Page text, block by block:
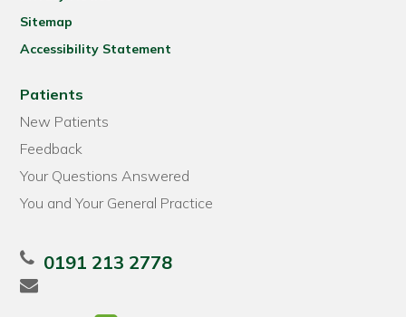
Sitemap
Accessibility Statement
Patients
New Patients
Feedback
Your Questions Answered
You and Your General Practice
0191 213 2778